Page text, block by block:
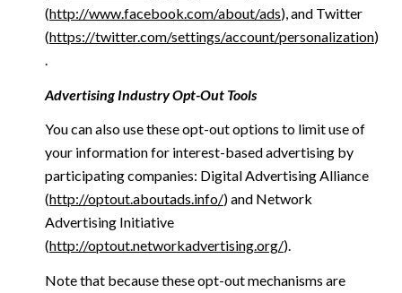
(http://www.facebook.com/about/ads), and Twitter
(https://twitter.com/settings/account/personalization)
.
Advertising Industry Opt-Out Tools
You can also use these opt-out options to limit use of
your information for interest-based advertising by
participating companies: Digital Advertising Alliance
(http://optout.aboutads.info/) and Network
Advertising Initiative
(http://optout.networkadvertising.org/).
Note that because these opt-out mechanisms are